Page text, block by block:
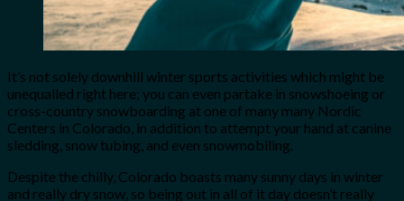
It’s not solely downhill winter sports activities which might be
unequalled right here; you can even partake in snowshoeing or
cross-country snowboarding at one of many many Nordic
Centers in Colorado, in addition to attempt your hand at canine
sledding, snow tubing, and even snowmobiling.
Despite the chilly, Colorado boasts many sunny days in winter
and really dry snow, so being out in all of it day doesn’t really